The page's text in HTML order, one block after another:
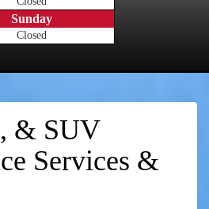
Sunday
Closed
& SUV
Services &